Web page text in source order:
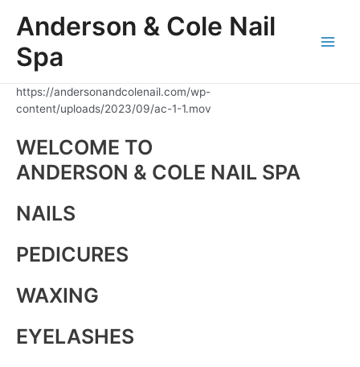
Anderson & Cole Nail
Spa
https://andersonandcolenail.com/wp-
content/uploads/2023/09/ac-1-1.mov
WELCOME TO
ANDERSON & COLE NAIL SPA
NAILS
PEDICURES
WAXING
EYELASHES